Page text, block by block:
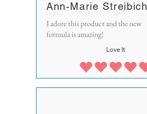
Ann-Marie Streibich
I adore this product and the new
formula is amazing!
Love It